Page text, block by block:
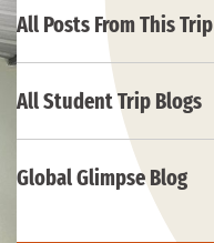
All Posts From This Trip
All Student Trip Blogs
Global Glimpse Blog